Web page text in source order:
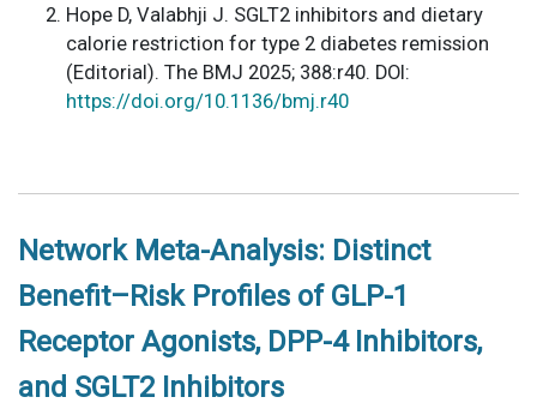
Hope D, Valabhji J. SGLT2 inhibitors and dietary
calorie restriction for type 2 diabetes remission
(Editorial). The BMJ 2025; 388:r40. DOI:
https://doi.org/10.1136/bmj.r40
Network Meta-Analysis: Distinct
Benefit–Risk Profiles of GLP-1
Receptor Agonists, DPP-4 Inhibitors,
and SGLT2 Inhibitors